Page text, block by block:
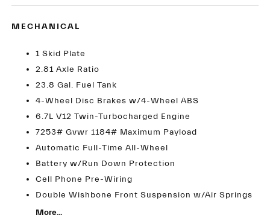
MECHANICAL
1 Skid Plate
2.81 Axle Ratio
23.8 Gal. Fuel Tank
4-Wheel Disc Brakes w/4-Wheel ABS
6.7L V12 Twin-Turbocharged Engine
7253# Gvwr 1184# Maximum Payload
Automatic Full-Time All-Wheel
Battery w/Run Down Protection
Cell Phone Pre-Wiring
Double Wishbone Front Suspension w/Air Springs
More...